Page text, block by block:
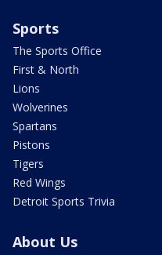
Sports
The Sports Office
First & North
Lions
Wolverines
Spartans
Pistons
Tigers
Red Wings
Detroit Sports Trivia
About Us